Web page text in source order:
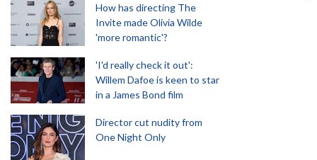
How has directing The
Invite made Olivia Wilde
'more romantic'?
'I'd really check it out':
Willem Dafoe is keen to star
in a James Bond film
Director cut nudity from
One Night Only